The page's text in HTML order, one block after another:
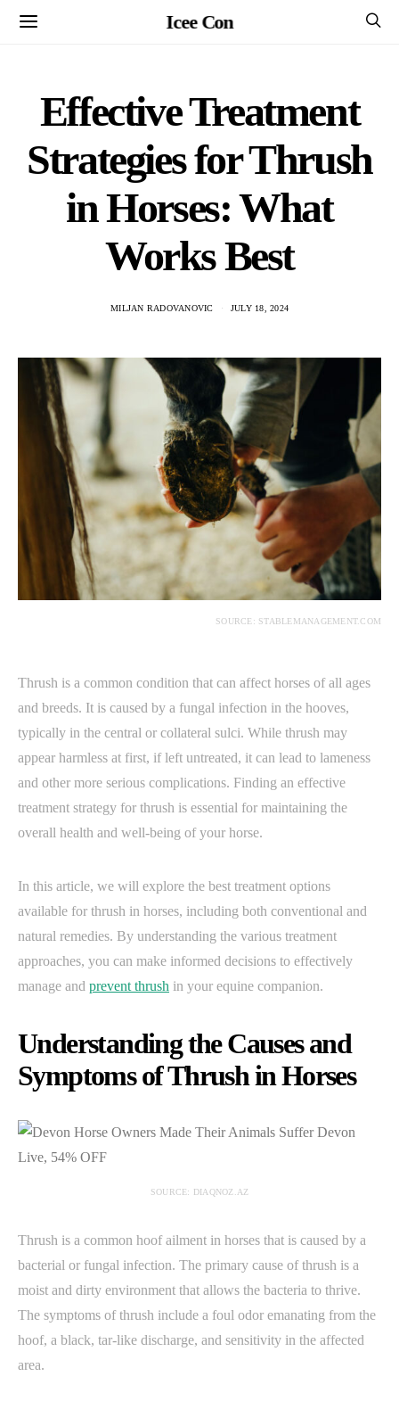
Icee Con
Effective Treatment
Strategies for Thrush
in Horses: What
Works Best
MILJAN RADOVANOVIC JULY 18, 2024
SOURCE: STABLEMANAGEMENT.COM
Thrush is a common condition that can affect horses of all ages
and breeds. It is caused by a fungal infection in the hooves,
typically in the central or collateral sulci. While thrush may
appear harmless at first, if left untreated, it can lead to lameness
and other more serious complications. Finding an effective
treatment strategy for thrush is essential for maintaining the
overall health and well-being of your horse.
In this article, we will explore the best treatment options
available for thrush in horses, including both conventional and
natural remedies. By understanding the various treatment
approaches, you can make informed decisions to effectively
manage and prevent thrush in your equine companion.
Understanding the Causes and
Symptoms of Thrush in Horses
SOURCE: DIAQNOZ.AZ
Thrush is a common hoof ailment in horses that is caused by a
bacterial or fungal infection. The primary cause of thrush is a
moist and dirty environment that allows the bacteria to thrive.
The symptoms of thrush include a foul odor emanating from the
hoof, a black, tar-like discharge, and sensitivity in the affected
area.